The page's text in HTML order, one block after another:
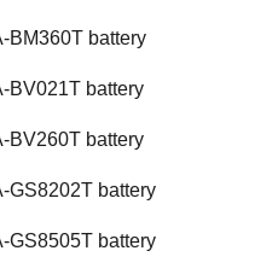
BM360T battery
BV021T battery
BV260T battery
GS8202T battery
GS8505T battery